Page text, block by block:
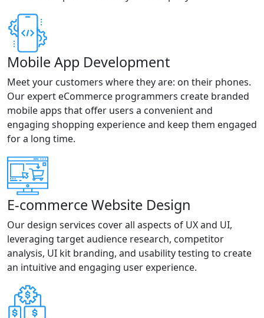
Mobile App Development
Meet your customers where they are: on their phones.
Our expert eCommerce programmers create branded
mobile apps that offer users a convenient and
engaging shopping experience and keep them engaged
for a long time.
E-commerce Website Design
Our design services cover all aspects of UX and UI,
leveraging target audience research, competitor
analysis, UI kit branding, and usability testing to create
an intuitive and engaging user experience.